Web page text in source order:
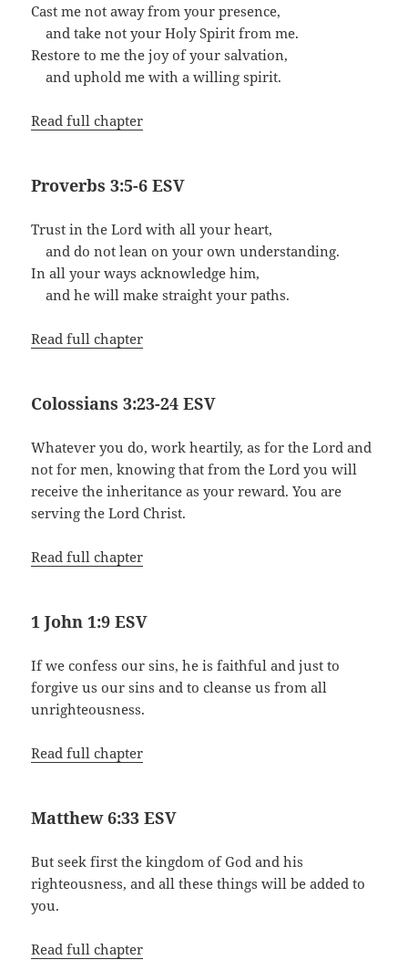
Cast me not away from your presence,
and take not your Holy Spirit from me.
Restore to me the joy of your salvation,
and uphold me with a willing spirit.
Read full chapter
Proverbs 3:5-6 ESV
Trust in the Lord with all your heart,
and do not lean on your own understanding.
In all your ways acknowledge him,
and he will make straight your paths.
Read full chapter
Colossians 3:23-24 ESV
Whatever you do, work heartily, as for the Lord and
not for men, knowing that from the Lord you will
receive the inheritance as your reward. You are
serving the Lord Christ.
Read full chapter
1 John 1:9 ESV
If we confess our sins, he is faithful and just to
forgive us our sins and to cleanse us from all
unrighteousness.
Read full chapter
Matthew 6:33 ESV
But seek first the kingdom of God and his
righteousness, and all these things will be added to
you.
Read full chapter